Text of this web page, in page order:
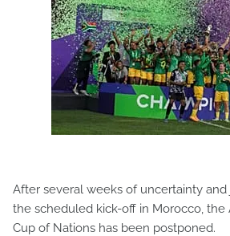
After several weeks of uncertainty and
the scheduled kick-off in Morocco, the
Cup of Nations has been postponed.